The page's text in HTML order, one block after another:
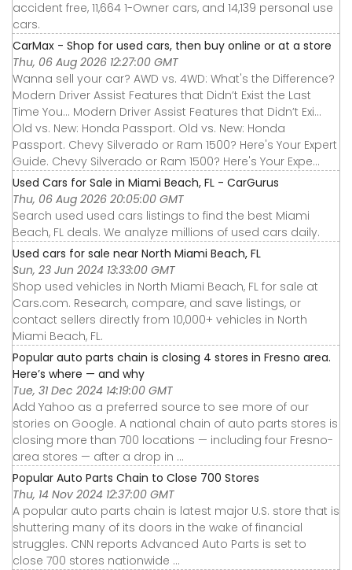
accident free, 11,664 1-Owner cars, and 14,139 personal use
cars.
CarMax - Shop for used cars, then buy online or at a store
Thu, 06 Aug 2026 12:27:00 GMT
Wanna sell your car? AWD vs. 4WD: What's the Difference?
Modern Driver Assist Features that Didn’t Exist the Last
Time You... Modern Driver Assist Features that Didn’t Exi...
Old vs. New: Honda Passport. Old vs. New: Honda
Passport. Chevy Silverado or Ram 1500? Here's Your Expert
Guide. Chevy Silverado or Ram 1500? Here's Your Expe...
Used Cars for Sale in Miami Beach, FL - CarGurus
Thu, 06 Aug 2026 20:05:00 GMT
Search used used cars listings to find the best Miami
Beach, FL deals. We analyze millions of used cars daily.
Used cars for sale near North Miami Beach, FL
Sun, 23 Jun 2024 13:33:00 GMT
Shop used vehicles in North Miami Beach, FL for sale at
Cars.com. Research, compare, and save listings, or
contact sellers directly from 10,000+ vehicles in North
Miami Beach, FL.
Popular auto parts chain is closing 4 stores in Fresno area.
Here’s where — and why
Tue, 31 Dec 2024 14:19:00 GMT
Add Yahoo as a preferred source to see more of our
stories on Google. A national chain of auto parts stores is
closing more than 700 locations — including four Fresno-
area stores — after a drop in ...
Popular Auto Parts Chain to Close 700 Stores
Thu, 14 Nov 2024 12:37:00 GMT
A popular auto parts chain is latest major U.S. store that is
shuttering many of its doors in the wake of financial
struggles. CNN reports Advanced Auto Parts is set to
close 700 stores nationwide ...